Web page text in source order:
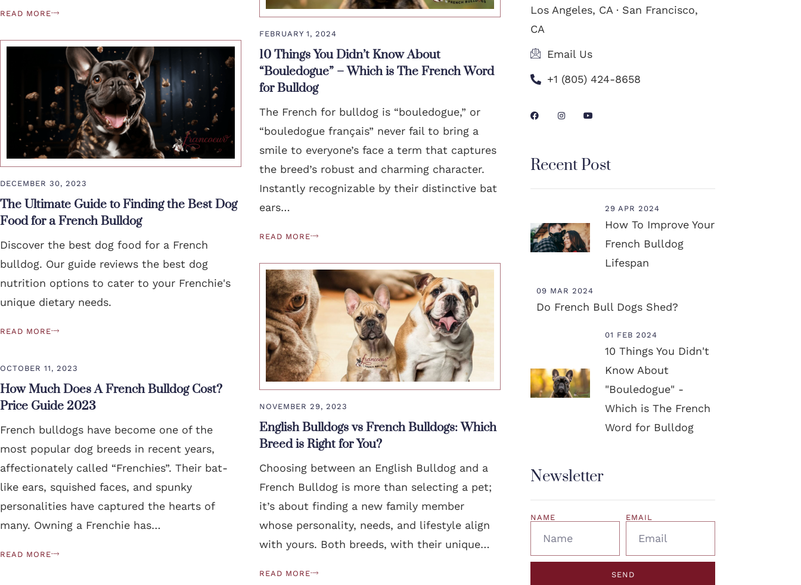
READ MORE
FEBRUARY 1, 2024
10 Things You Didn’t Know About
“Bouledogue” – Which is The French Word
for Bulldog
The French for bulldog is “bouledogue,” or
“bouledogue français” never fail to bring a
smile to everyone’s face a term that captures
the breed’s robust and charming character.
Instantly recognizable by their distinctive bat
ears…
READ MORE
DECEMBER 30, 2023
The Ultimate Guide to Finding the Best Dog
Food for a French Bulldog
Discover the best dog food for a French
bulldog. Our guide reviews the best dog
nutrition options to cater to your Frenchie's
unique dietary needs.
READ MORE
NOVEMBER 29, 2023
English Bulldogs vs French Bulldogs: Which
Breed is Right for You?
Choosing between an English Bulldog and a
French Bulldog is more than selecting a pet;
it’s about finding a new family member
whose personality, needs, and lifestyle align
with yours. Both breeds, with their unique…
READ MORE
OCTOBER 11, 2023
How Much Does A French Bulldog Cost?
Price Guide 2023
French bulldogs have become one of the
most popular dog breeds in recent years,
affectionately called “Frenchies”. Their bat-
like ears, squished faces, and spunky
personalities have captured the hearts of
many. Owning a Frenchie has…
READ MORE
Los Angeles, CA · San Francisco,
CA
Email Us
+1 (805) 424-8658
Recent Post
29 APR 2024
How To Improve Your
French Bulldog
Lifespan
09 MAR 2024
Do French Bull Dogs Shed?
01 FEB 2024
10 Things You Didn't
Know About
"Bouledogue" -
Which is The French
Word for Bulldog
Newsletter
NAME EMAIL
SEND